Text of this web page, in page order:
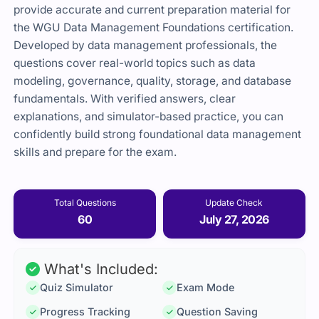
provide accurate and current preparation material for
the WGU Data Management Foundations certification.
Developed by data management professionals, the
questions cover real-world topics such as data
modeling, governance, quality, storage, and database
fundamentals. With verified answers, clear
explanations, and simulator-based practice, you can
confidently build strong foundational data management
skills and prepare for the exam.
Total Questions
60
Update Check
July 27, 2026
What's Included:
Quiz Simulator
Exam Mode
Progress Tracking
Question Saving